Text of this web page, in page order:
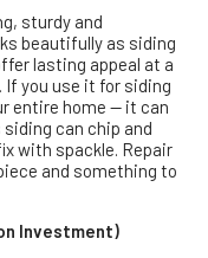
sturdy and
beautifully as siding
lasting appeal at a
you use it for siding
entire home — it can
can chip and
with spackle. Repair
and something to
Investment)